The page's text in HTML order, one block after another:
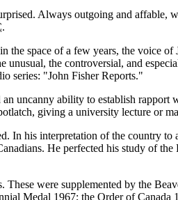
Always outgoing and
.
space of a few years, the voice
unusual, the controversial, and
series:
John Fisher Reports.
uncanny ability to establish
giving a university lecture or
In his interpretation of the country
He perfected his study of
These were supplemented by the
Medal 1967; the Order of Canada